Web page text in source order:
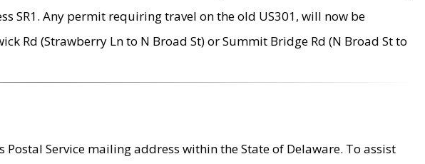
SR1. Any permit requiring travel on the old US301, will now be
Rd (Strawberry Ln to N Broad St) or Summit Bridge Rd (N Broad St to
Postal Service mailing address within the State of Delaware. To assist